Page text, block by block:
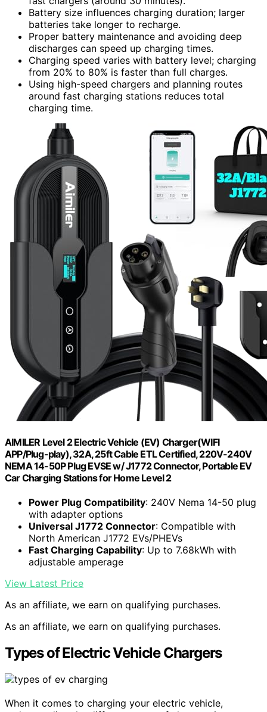
Battery size influences charging duration; larger
batteries take longer to recharge.
Proper battery maintenance and avoiding deep
discharges can speed up charging times.
Charging speed varies with battery level; charging
from 20% to 80% is faster than full charges.
Using high-speed chargers and planning routes
around fast charging stations reduces total
charging time.
AIMILER Level 2 Electric Vehicle (EV) Charger(WIFI
APP/Plug-play), 32A, 25ft Cable ETL Certified, 220V-240V
NEMA 14-50P Plug EVSE w/ J1772 Connector, Portable EV
Car Charging Stations for Home Level 2
Power Plug Compatibility: 240V Nema 14-50 plug
with adapter options
Universal J1772 Connector: Compatible with
North American J1772 EVs/PHEVs
Fast Charging Capability: Up to 7.68kWh with
adjustable amperage
View Latest Price
As an affiliate, we earn on qualifying purchases.
As an affiliate, we earn on qualifying purchases.
Types of Electric Vehicle Chargers
When it comes to charging your electric vehicle,